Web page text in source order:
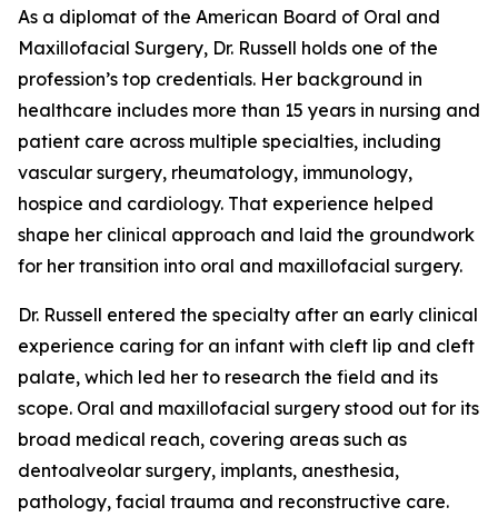
As a diplomat of the American Board of Oral and
Maxillofacial Surgery, Dr. Russell holds one of the
profession’s top credentials. Her background in
healthcare includes more than 15 years in nursing and
patient care across multiple specialties, including
vascular surgery, rheumatology, immunology,
hospice and cardiology. That experience helped
shape her clinical approach and laid the groundwork
for her transition into oral and maxillofacial surgery.
Dr. Russell entered the specialty after an early clinical
experience caring for an infant with cleft lip and cleft
palate, which led her to research the field and its
scope. Oral and maxillofacial surgery stood out for its
broad medical reach, covering areas such as
dentoalveolar surgery, implants, anesthesia,
pathology, facial trauma and reconstructive care.